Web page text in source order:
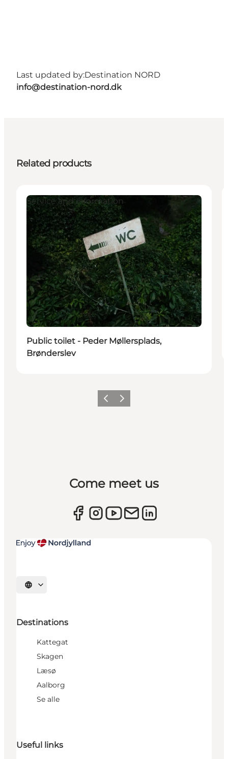
Last updated by:Destination NORD
info@destination-nord.dk
Related products
Service and information
Public toilet - Peder Møllersplads,
Brønderslev
Previous
Next
Come meet us
Select language
Destinations
Kattegat
Skagen
Læsø
Aalborg
Se alle
Useful links